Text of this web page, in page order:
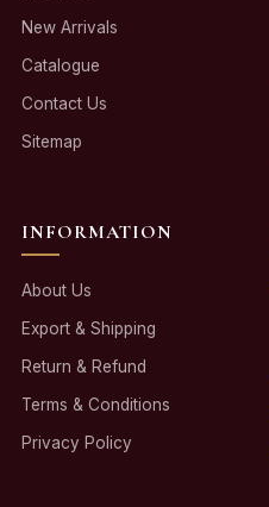
New Arrivals
Catalogue
Contact Us
Sitemap
INFORMATION
About Us
Export & Shipping
Return & Refund
Terms & Conditions
Privacy Policy